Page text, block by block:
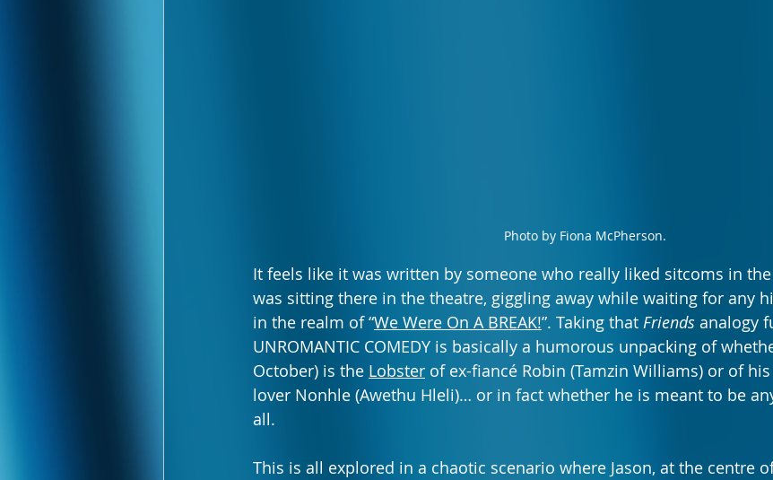
Photo by Fiona McPherson.
It feels like it was written by someone who really liked sitcoms in
was sitting there in the theatre, giggling away while waiting for any
in the realm of “We Were On A BREAK!”. Taking that Friends analogy
UNROMANTIC COMEDY is basically a humorous unpacking of
October) is the Lobster of ex-fiancé Robin (Tamzin Williams) or of
lover Nonhle (Awethu Hleli)… or in fact whether he is meant to be
all.
This is all explored in a chaotic scenario where Jason, at the centre